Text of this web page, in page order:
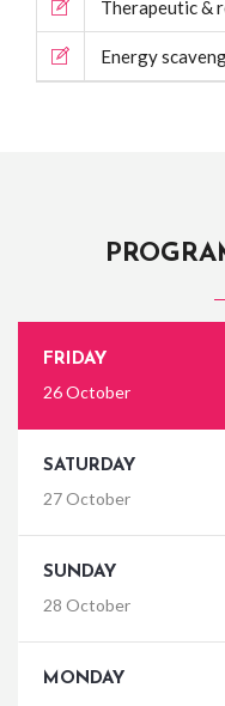
Therapeutic &
Energy
FRIDAY
26 October
SATURDAY
27 October
SUNDAY
28 October
MONDAY